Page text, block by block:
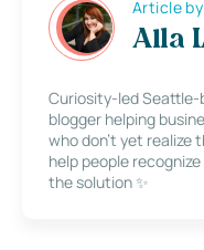
Article by
Alla
Curiosity-led
blogger helping
who don’t yet realize
help people
the solution ✨